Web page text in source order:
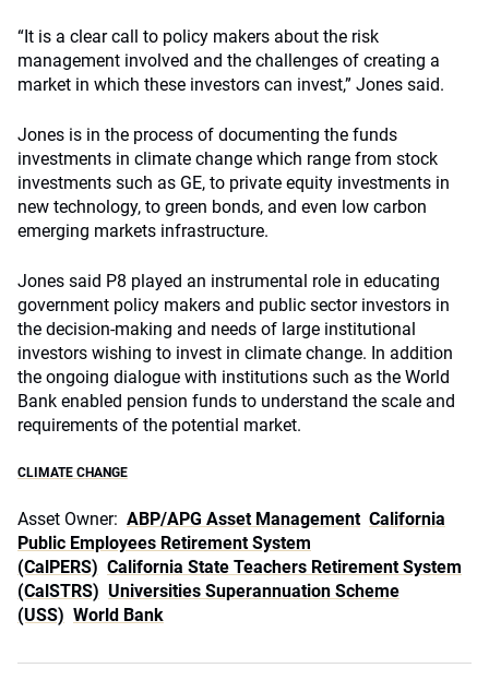
“It is a clear call to policy makers about the risk
management involved and the challenges of creating a
market in which these investors can invest,” Jones said.
Jones is in the process of documenting the funds
investments in climate change which range from stock
investments such as GE, to private equity investments in
new technology, to green bonds, and even low carbon
emerging markets infrastructure.
Jones said P8 played an instrumental role in educating
government policy makers and public sector investors in
the decision-making and needs of large institutional
investors wishing to invest in climate change. In addition
the ongoing dialogue with institutions such as the World
Bank enabled pension funds to understand the scale and
requirements of the potential market.
CLIMATE CHANGE
Asset Owner: ABP/APG Asset Management California
Public Employees Retirement System
(CalPERS) California State Teachers Retirement System
(CalSTRS) Universities Superannuation Scheme
(USS) World Bank